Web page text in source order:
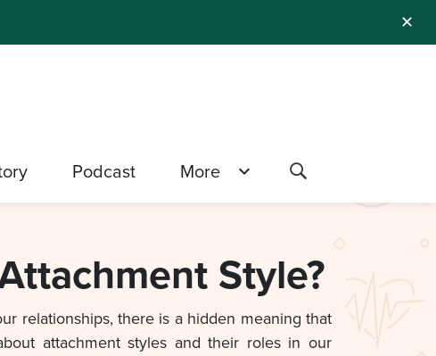
✕
Podcast More
Style?
relationships, there is a hidden meaning that
attachment styles and their roles in our